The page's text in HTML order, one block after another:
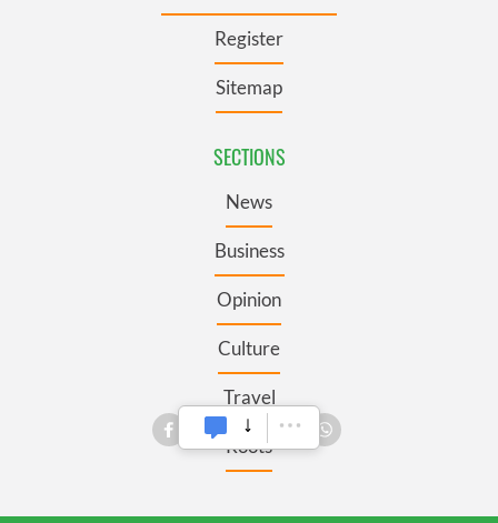
Register
Sitemap
SECTIONS
News
Business
Opinion
Culture
Travel
Roots